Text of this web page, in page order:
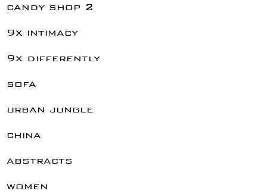
candy shop 2
9x intimacy
9x differently
sofa
urban jungle
china
abstracts
women